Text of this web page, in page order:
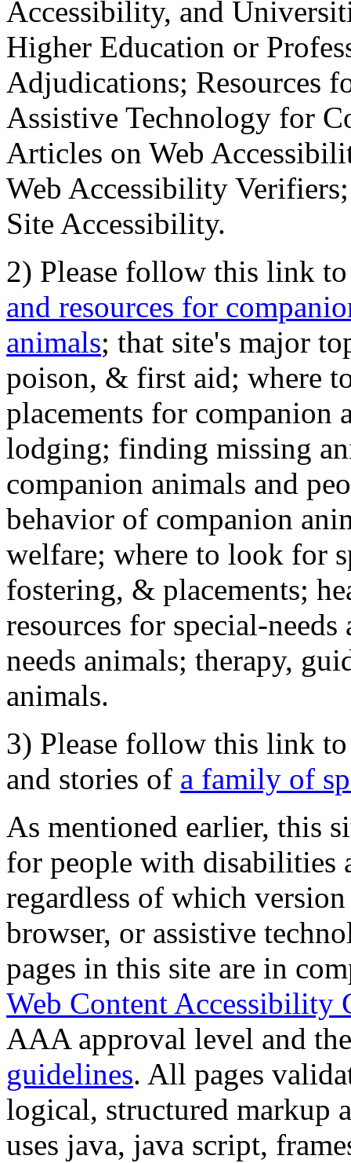
Accessibility, and
Higher Education or
Adjudications; Resources
Assistive Technology for
Articles on Web
Web Accessibility
Site Accessibility.
2) Please follow this link
and resources for
animals; that site's major
poison, & first aid; where
placements for
lodging; finding missing
companion animals and
behavior of companion
welfare; where to look for
fostering, & placements;
resources for special-
needs animals; therapy,
animals.
3) Please follow this link
and stories of a family of
As mentioned earlier, this
for people with disabilities
regardless of which
browser, or assistive
pages in this site are in
Web Content Accessibility
AAA approval level and
guidelines. All pages
logical, structured markup
uses java, java script,